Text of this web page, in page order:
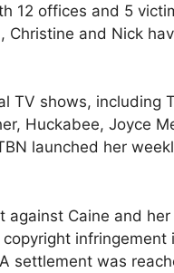
12 offices and 5
Christine and Nick
shows, including
Huckabee, Joyce
launched her
against Caine and her
infringement
settlement was